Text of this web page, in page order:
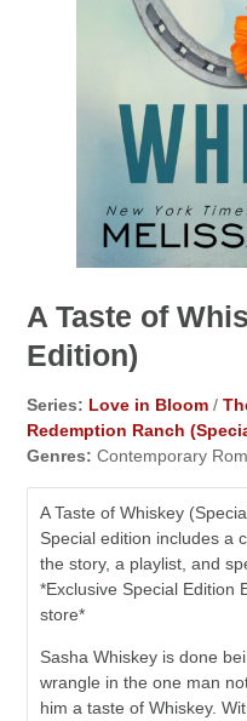
A Taste of
Edition)
Series: Love in Bloom /
Redemption Ranch
Genres: Contemporary
A Taste of Whiskey
Special edition includes a
the story, a playlist, and
*Exclusive Special Edition
store*
Sasha Whiskey is done
wrangle in the one man
him a taste of Whiskey.